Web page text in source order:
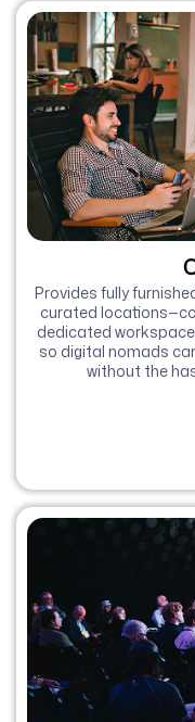
Provides fully
curated
dedicated
so digital nomads
without the